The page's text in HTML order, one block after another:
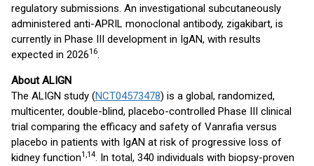
regulatory submissions. An investigational subcutaneously
administered anti-APRIL monoclonal antibody, zigakibart, is
currently in Phase III development in IgAN, with results
expected in 202616.
About ALIGN
The ALIGN study (NCT04573478) is a global, randomized,
multicenter, double-blind, placebo-controlled Phase III clinical
trial comparing the efficacy and safety of Vanrafia versus
placebo in patients with IgAN at risk of progressive loss of
kidney function1,14. In total, 340 individuals with biopsy-proven